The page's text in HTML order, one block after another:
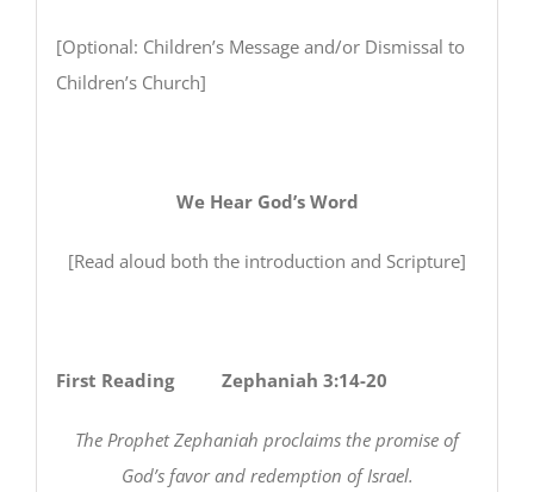
[Optional: Children’s Message and/or Dismissal to
Children’s Church]
We Hear God’s Word
[Read aloud both the introduction and Scripture]
First Reading Zephaniah 3:14-20
The Prophet Zephaniah proclaims the promise of
God’s favor and redemption of Israel.